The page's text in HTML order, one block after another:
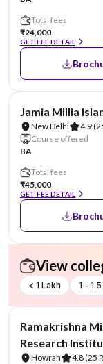
Total fees
₹24,000
GET FEE DETAIL
Jamia Millia
New Delhi 4.9
Course offered
BA
Total fees
₹45,000
GET FEE DETAIL
View
< 1 Lakh 1 -
Ramakrishna
Research
Howrah 4.8(25